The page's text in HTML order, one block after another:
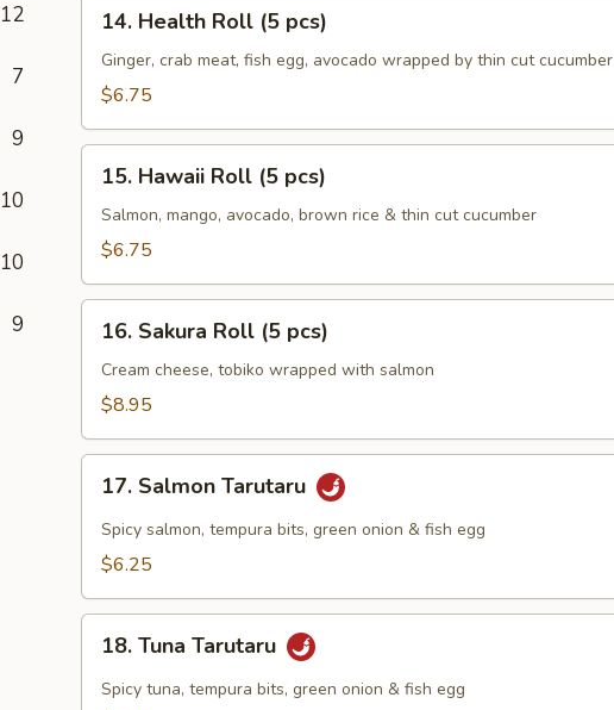
12
7
9
10
10
9
Health
Roll
14. Health Roll (5 pcs)
Ginger, crab meat, fish egg, avocado wrapped by thin cut cucumber
$6.75
Hawaii
Roll
15. Hawaii Roll (5 pcs)
Salmon, mango, avocado, brown rice & thin cut cucumber
$6.75
Sakura
Roll
16. Sakura Roll (5 pcs)
Cream cheese, tobiko wrapped with salmon
$8.95
Salmon
Tarutaru
17. Salmon Tarutaru
Spicy salmon, tempura bits, green onion & fish egg
$6.25
Tuna
Tarutaru
18. Tuna Tarutaru
Spicy tuna, tempura bits, green onion & fish egg